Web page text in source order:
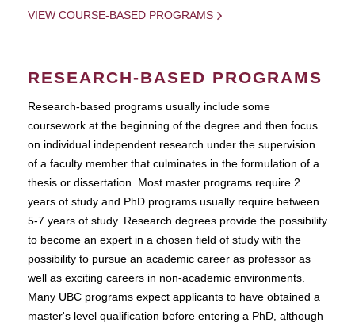
VIEW COURSE-BASED PROGRAMS
RESEARCH-BASED PROGRAMS
Research-based programs usually include some
coursework at the beginning of the degree and then focus
on individual independent research under the supervision
of a faculty member that culminates in the formulation of a
thesis or dissertation. Most master programs require 2
years of study and PhD programs usually require between
5-7 years of study. Research degrees provide the possibility
to become an expert in a chosen field of study with the
possibility to pursue an academic career as professor as
well as exciting careers in non-academic environments.
Many UBC programs expect applicants to have obtained a
master's level qualification before entering a PhD, although